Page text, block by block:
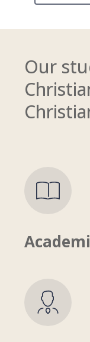
Our s